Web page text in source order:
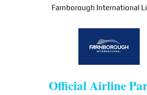
Farnborough International
Official Airline